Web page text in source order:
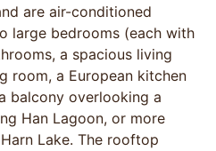
are air-conditioned
large bedrooms (each with
a spacious living
room, a European kitchen
balcony overlooking a
Han Lagoon, or more
Lake. The rooftop